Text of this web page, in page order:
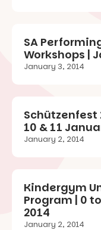
SA
Workshops |
January 3, 2014
Schützenfest
10 & 11
January 2, 2014
Kindergym
Program | 0
2014
January 2, 2014